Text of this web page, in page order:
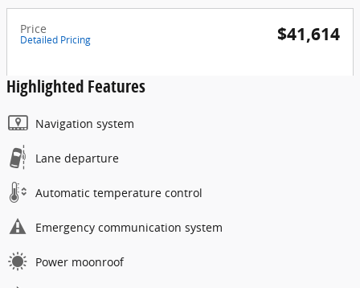
Price
Detailed Pricing $41,614
Highlighted Features
Navigation system
Lane departure
Automatic temperature control
Emergency communication system
Power moonroof